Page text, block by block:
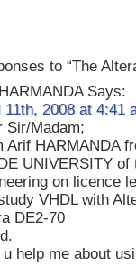
to “The
Says:
11th, 2008 at 4:41
Sir/Madam;
Arif HARMANDA
UNIVERSITY
on licence
VHDL with
DE2-70
u help me about